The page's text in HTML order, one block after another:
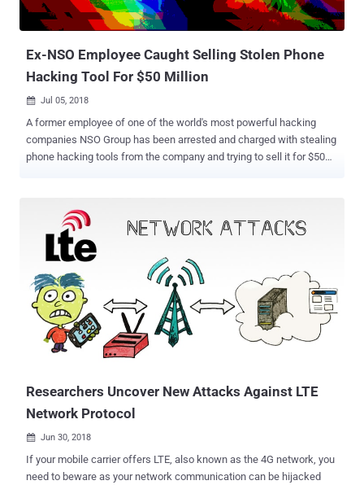
Apple iPhone X Running iOS 12.1 — GOT HACKED! A team of two
researchers, Richard Zhu and Amat Cama, who named themselves
Ex-NSO Employee Caught Selling Stolen Phone
Hacking Tool For $50 Million
 Jul 05, 2018
A former employee of one of the world's most powerful hacking
companies NSO Group has been arrested and charged with stealing
phone hacking tools from the company and trying to sell it for $50
cracking into Apple's iPhones and Google's Android devices to
intelligence apparatuses, militaries, and law enforcement around
the world. However, the phone hacking company has recently
become the victim of an insider breach attack carried out by a 38-
year-old former NSO employee, who stole the source code for the
company's most powerful spyware called Pegasus and tried to sell
it for $50 million on the dark web in various cryptocurrencies,
including Monero and Zcash, Israeli media reported. That's much
higher than the actual NSO Group's price tag for Pegasus, which
reportedly sells for under $1 million per deployment. If you
Researchers Uncover New Attacks Against LTE
Network Protocol
 Jun 30, 2018
If your mobile carrier offers LTE, also known as the 4G network, you
need to beware as your network communication can be hijacked